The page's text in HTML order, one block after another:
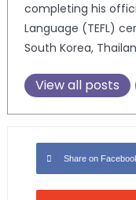
completing his
Language (TEFL)
South Korea,
View all posts
Share on